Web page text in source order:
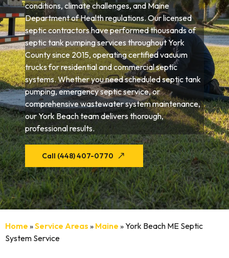
conditions, climate challenges, and Maine
Department of Health regulations. Our licensed
septic contractors have performed thousands of
septic tank pumping services throughout York
County since 2015, operating certified vacuum
trucks for residential and commercial septic
systems. Whether you need scheduled septic tank
pumping, emergency septic service, or
comprehensive wastewater system maintenance,
our York Beach team delivers thorough,
professional results.
Call (448) 407-0770
Home »Service Areas » Maine »York Beach ME Septic
System Service